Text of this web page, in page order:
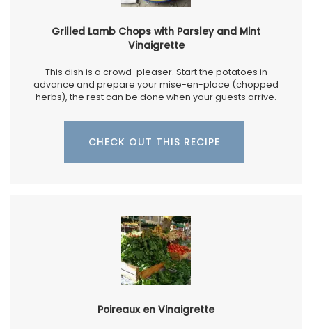
Grilled Lamb Chops with Parsley and Mint
Vinaigrette
This dish is a crowd-pleaser. Start the potatoes in
advance and prepare your mise-en-place (chopped
herbs), the rest can be done when your guests arrive.
CHECK OUT THIS RECIPE
Poireaux en Vinaigrette